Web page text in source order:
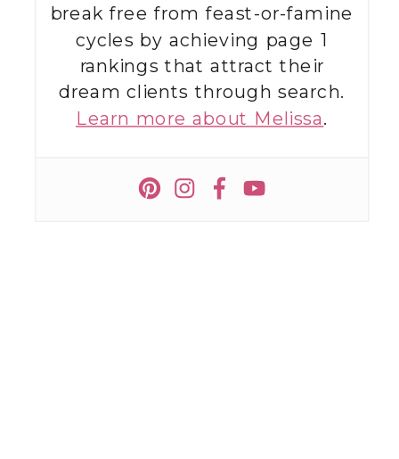
break free from feast-or-famine
cycles by achieving page 1
rankings that attract their
dream clients through search.
Learn more about Melissa.